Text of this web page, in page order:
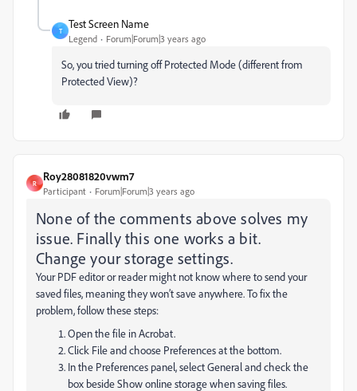
T
Test Screen Name
Legend Forum|Forum|3 years ago
So, you tried turning off Protected Mode (different from
Protected View)?
R
Roy28081820vwm7
Participant Forum|Forum|3 years ago
None of the comments above solves my
issue. Finally this one works a bit.
Change your storage settings.
Your PDF editor or reader might not know where to send your
saved files, meaning they won’t save anywhere. To fix the
problem, follow these steps:
Open the file in Acrobat.
Click File and choose Preferences at the bottom.
In the Preferences panel, select General and check the
box beside Show online storage when saving files.